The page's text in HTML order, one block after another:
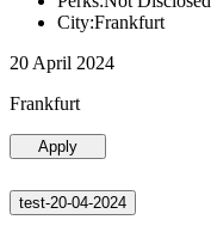
City:Frankfurt
20 April 2024
Frankfurt
Apply
test-20-04-2024